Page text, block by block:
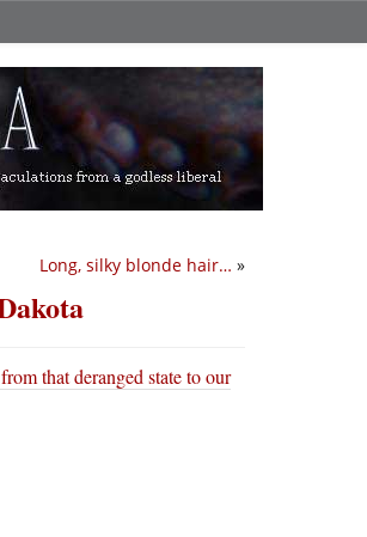
Long, silky blonde hair… »
that deranged state to our